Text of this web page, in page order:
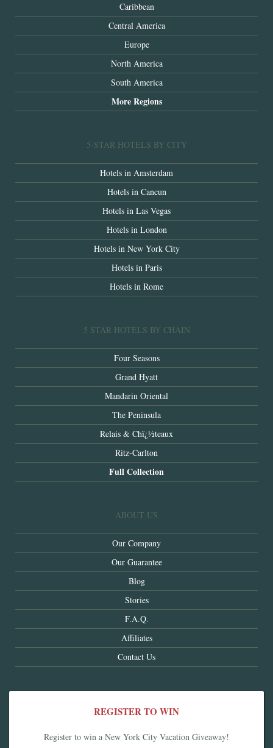
Caribbean
Central America
Europe
North America
South America
More Regions
5-STAR HOTELS BY CITY
Hotels in Amsterdam
Hotels in Cancun
Hotels in Las Vegas
Hotels in London
Hotels in New York City
Hotels in Paris
Hotels in Rome
5 STAR HOTELS BY CHAIN
Four Seasons
Grand Hyatt
Mandarin Oriental
The Peninsula
Relais & Chï¿½teaux
Ritz-Carlton
Full Collection
ABOUT US
Our Company
Our Guarantee
Blog
Stories
F.A.Q.
Affiliates
Contact Us
REGISTER TO WIN
Register to win a New York City Vacation Giveaway!